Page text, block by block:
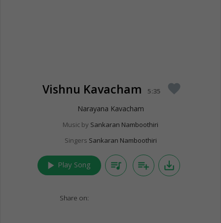
Vishnu Kavacham 5:35 favorite
Narayana Kavacham
Music by Sankaran Namboothiri
Singers Sankaran Namboothiri
play_arrow Play Song queue_music playlist_add save_alt
Share on: